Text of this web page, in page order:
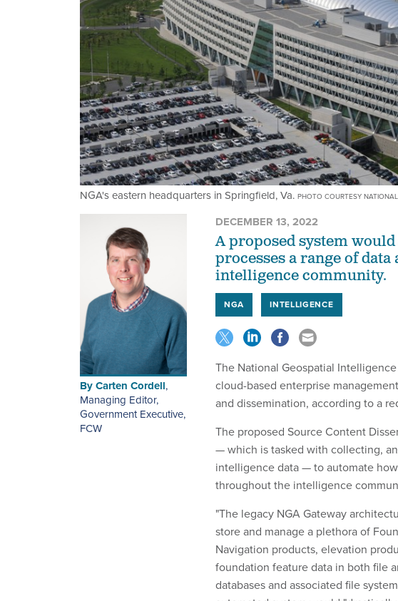
NGA's eastern headquarters in Springfield, Va. PHOTO COURTESY
ByCarten Cordell,
Managing Editor,
Government Executive,
FCW
DECEMBER 13, 2022
A proposed system
processes a range of
intelligence community.
NGA INTELLIGENCE
The National Geospatial
cloud-based enterprise
and dissemination, according to a
The proposed Source Content
— which is tasked with collecting,
intelligence data — to automate
throughout the intelligence
"The legacy NGA Gateway
store and manage a plethora of
Navigation products, elevation
foundation feature data in both file
databases and associated file